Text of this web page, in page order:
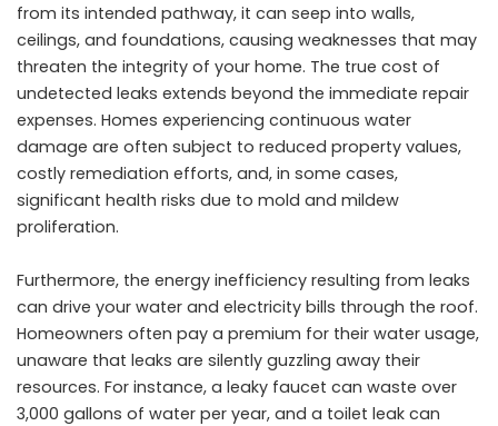
from its intended pathway, it can seep into walls,
ceilings, and foundations, causing weaknesses that may
threaten the integrity of your home. The true cost of
undetected leaks extends beyond the immediate repair
expenses. Homes experiencing continuous water
damage are often subject to reduced property values,
costly remediation efforts, and, in some cases,
significant health risks due to mold and mildew
proliferation.
Furthermore, the energy inefficiency resulting from leaks
can drive your water and electricity bills through the roof.
Homeowners often pay a premium for their water usage,
unaware that leaks are silently guzzling away their
resources. For instance, a leaky faucet can waste over
3,000 gallons of water per year, and a toilet leak can